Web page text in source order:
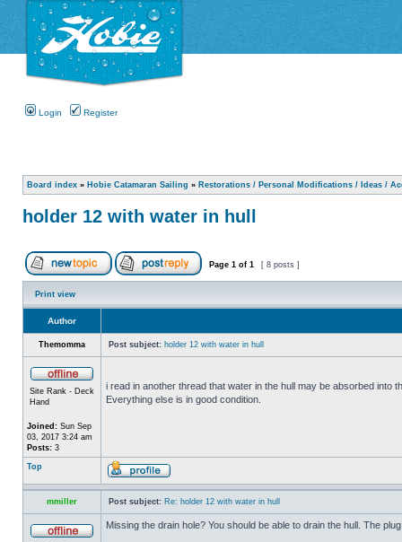
Login Register
Board index » Hobie Catamaran Sailing » Restorations / Personal Modifications / Ideas /
holder 12 with water in hull
Page 1 of 1 [ 8 posts ]
Print view
Author
Themomma Post subject: holder 12 with water in hull
Site Rank - Deck
Hand
Joined: Sun Sep
03, 2017 3:24 am
Posts: 3
i read in another thread that water in the hull may be absorbed into
Everything else is in good condition.
Top
mmiller Post subject: Re: holder 12 with water in hull
Missing the drain hole? You should be able to drain the hull. The